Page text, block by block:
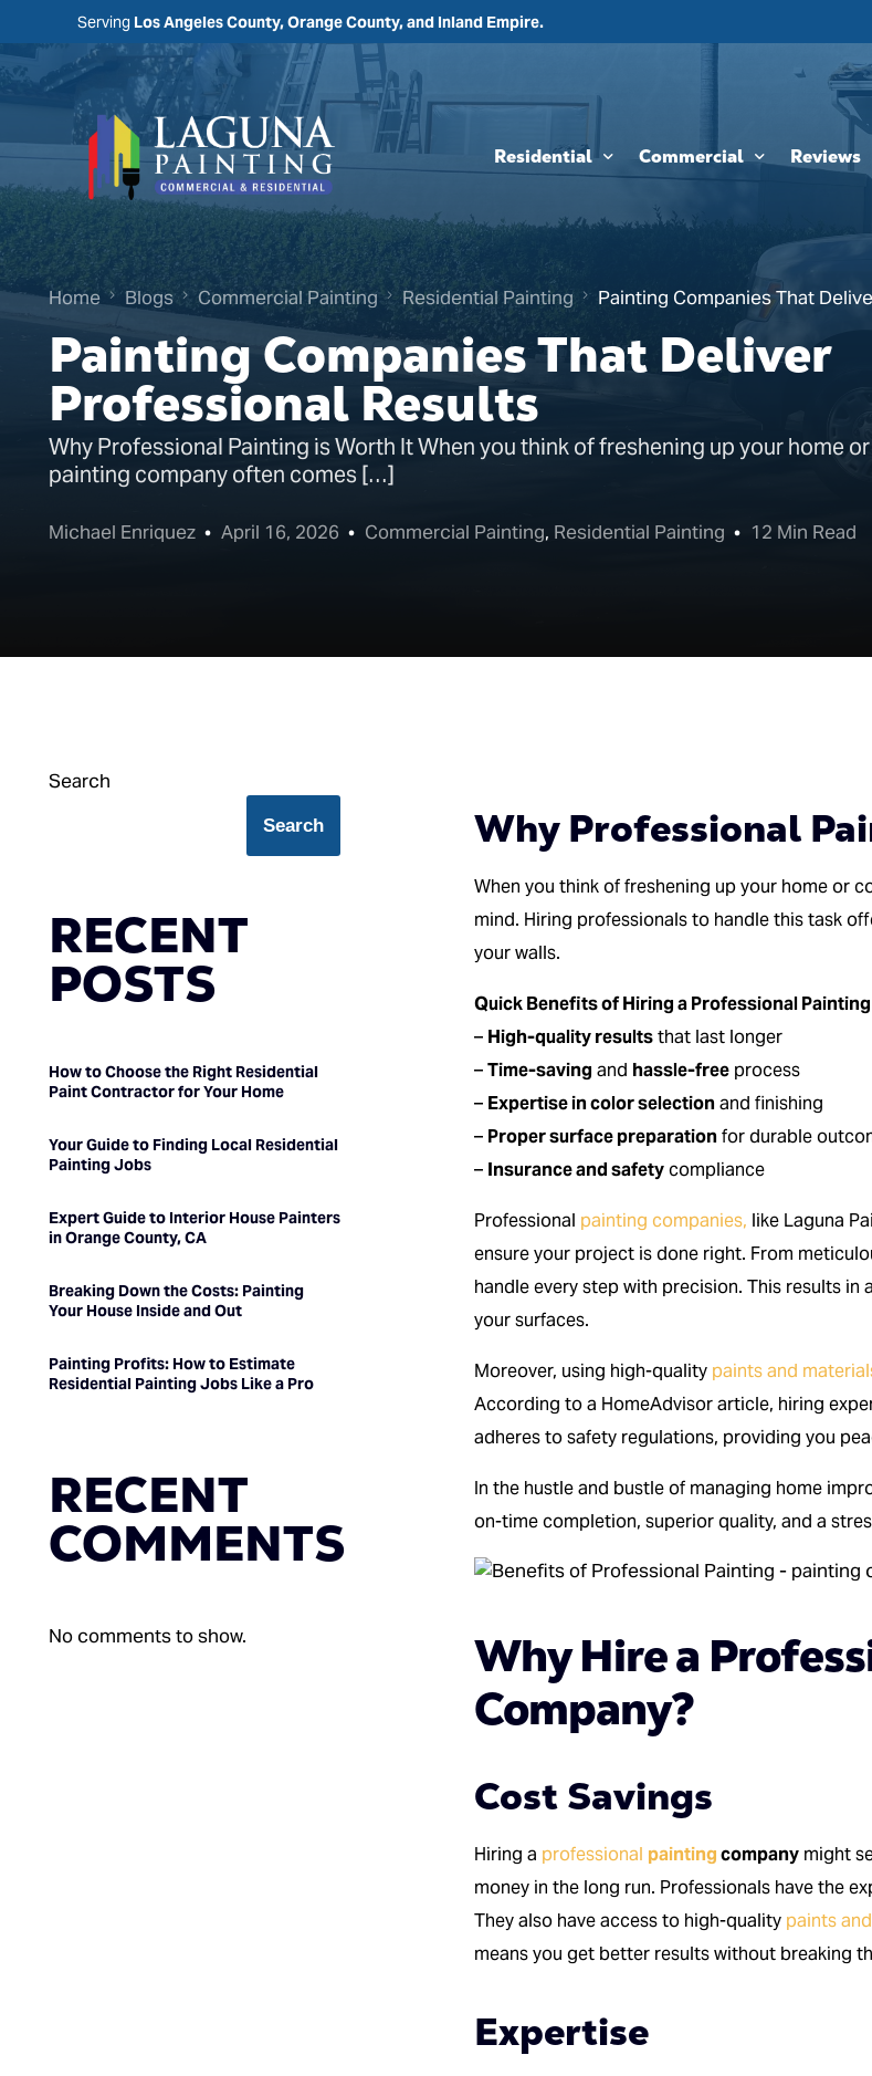
Serving Los Angeles County, Orange County, and Inland Empire.
Residential
Exterior Painting
Cabinet Painting and Finishing
Limewash Painting
Brick Painting
Stucco Painting
Commercial
HOA & Multi-Unit Painting
New Construction
Theme Park & Attraction
Reviews
Home Blogs Commercial Painting Residential Painting Painting Companies That
Painting Companies That Deliver
Professional Results
Why Professional Painting is Worth It When you think of freshening up your home
painting company often comes […]
Michael Enriquez April 16, 2026 Commercial Painting, Residential Painting 12 Min Read
Why Professional
When you think of freshening up your home or
mind. Hiring professionals to handle this task
your walls.
Quick Benefits of Hiring a Professional
– High-quality resultsthat last longer
–Time-saving and hassle-free process
– Expertise in color selectionand finishing
– Proper surface preparationfor durable
– Insurance and safetycompliance
Professional painting companies, like Laguna
ensure your project is done right. From
handle every step with precision. This results
your surfaces.
Moreover, using high-quality paints and
According to a HomeAdvisor article, hiring
adheres to safety regulations, providing you
In the hustle and bustle of managing home
on-time completion, superior quality, and a
Why Hire a
Company?
Cost Savings
Hiring a professional paintingcompany might
money in the long run. Professionals have the
They also have access to high-quality paints
means you get better results without breaking
Expertise
Search
Search
RECENT
POSTS
How to Choose the Right Residential
Paint Contractor for Your Home
Your Guide to Finding Local Residential
Painting Jobs
Expert Guide to Interior House Painters
in Orange County, CA
Breaking Down the Costs: Painting
Your House Inside and Out
Painting Profits: How to Estimate
Residential Painting Jobs Like a Pro
RECENT
COMMENTS
No comments to show.